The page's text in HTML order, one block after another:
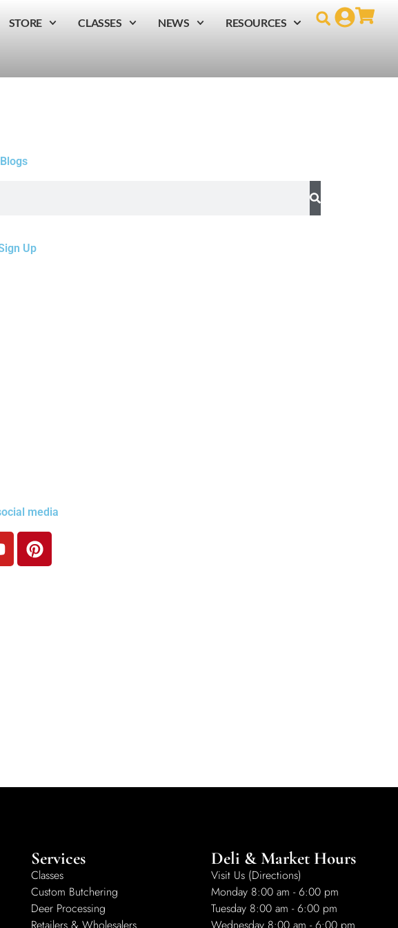
STORE CLASSES NEWS RESOURCES
Up
media
Services
Classes
Custom Butchering
Deer Processing
Deli & Market Hours
Visit Us (Directions)
Monday 8:00 am - 6:00 pm
Tuesday 8:00 am - 6:00 pm